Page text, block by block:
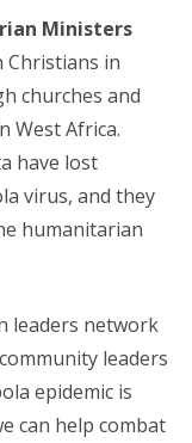
Ministers
Christians in
churches and
West Africa.
have lost
virus, and they
humanitarian
leaders network
leaders
epidemic is
can help combat